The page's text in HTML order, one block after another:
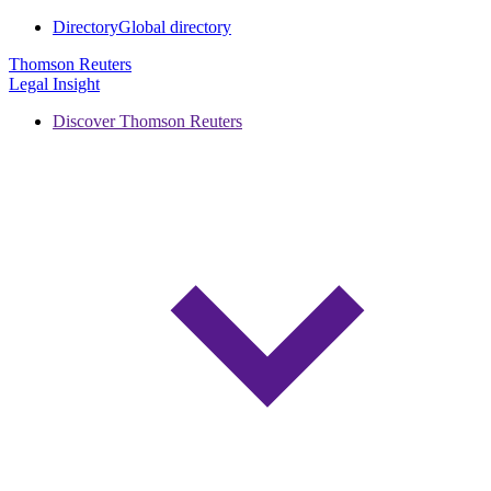
DirectoryGlobal directory
Thomson Reuters
Legal Insight
Discover Thomson Reuters